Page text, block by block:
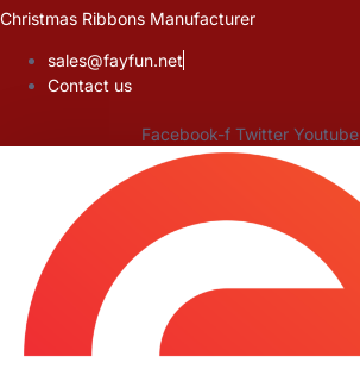
Skip
content
Christmas Ribbons Manufacturer
sales@fayfun.net
Contact us
Facebook-f Twitter Youtube